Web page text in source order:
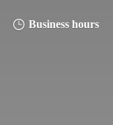
Business hours